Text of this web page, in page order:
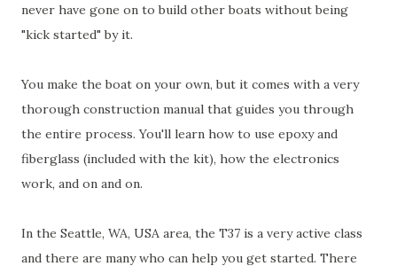
never have gone on to build other boats without being
"kick started" by it.
You make the boat on your own, but it comes with a very
thorough construction manual that guides you through
the entire process. You'll learn how to use epoxy and
fiberglass (included with the kit), how the electronics
work, and on and on.
In the Seattle, WA, USA area, the T37 is a very active class
and there are many who can help you get started. There